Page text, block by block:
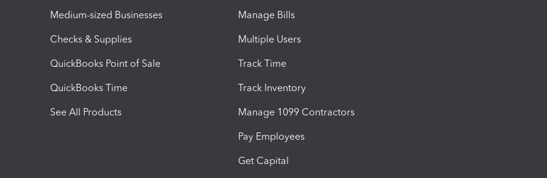
Medium-sized Businesses
Checks & Supplies
QuickBooks Point of Sale
QuickBooks Time
See All Products
Manage Bills
Multiple Users
Track Time
Track Inventory
Manage 1099 Contractors
Pay Employees
Get Capital